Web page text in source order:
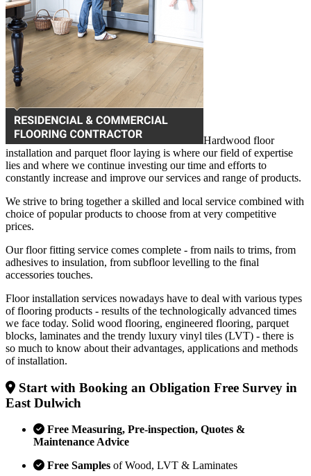
Hardwood floor
installation and parquet floor laying is where our field of expertise
lies and where we continue investing our time and efforts to
constantly increase and improve our services and range of products.
We strive to bring together a skilled and local service combined with
choice of popular products to choose from at very competitive
prices.
Our floor fitting service comes complete - from nails to trims, from
adhesives to insulation, from subfloor levelling to the final
accessories touches.
Floor installation services nowadays have to deal with various types
of flooring products - results of the technologically advanced times
we face today. Solid wood flooring, engineered flooring, parquet
blocks, laminates and the trendy luxury vinyl tiles (LVT) - there is
so much to know about their advantages, applications and methods
of installation.
Start with Booking an Obligation Free Survey in
East Dulwich
Free Measuring, Pre-inspection, Quotes &
Maintenance Advice
Free Samples of Wood, LVT & Laminates